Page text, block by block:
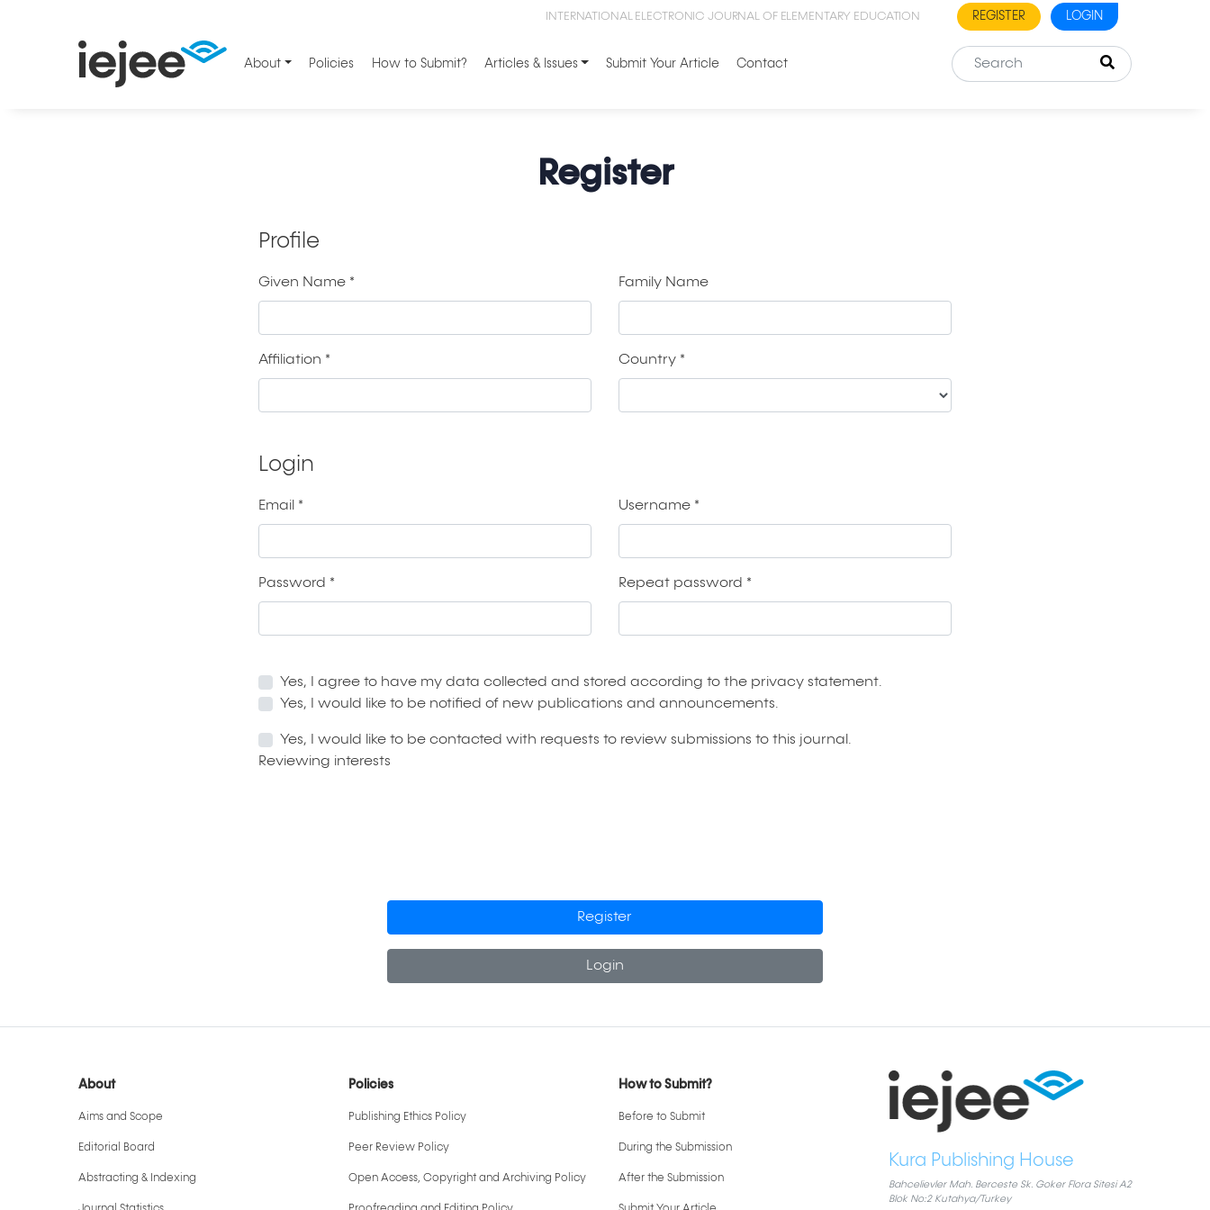
INTERNATIONAL ELECTRONIC JOURNAL OF ELEMENTARY EDUCATION REGISTER LOGIN
About Policies How to Submit? Articles & Issues Submit Your Article Contact
Register
Profile
Given Name *
Required
Family Name
Affiliation *
Required
Country *
Required
Login
Email *
Required
Username *
Required
Password *
Required
Repeat password *
Required
Yes, I agree to have my data collected and stored according to the privacy statement.
Yes, I would like to be notified of new publications and announcements.
Yes, I would like to be contacted with requests to review submissions to this journal.
Reviewing interests
Register
Login
About
Aims and Scope
Editorial Board
Abstracting & Indexing
Policies
Publishing Ethics Policy
Peer Review Policy
Open Access, Copyright and Archiving Policy
How to Submit?
Before to Submit
During the Submission
After the Submission
Kura Publishing House
Bahcelievler Mah. Berceste Sk. Goker Flora Sitesi A2
Blok No:2 Kutahya/Turkey